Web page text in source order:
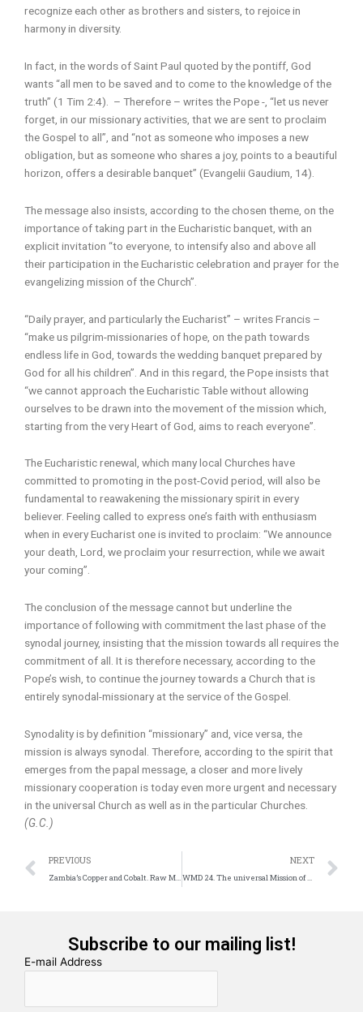
recognize each other as brothers and sisters, to rejoice in
harmony in diversity.
In fact, in the words of Saint Paul quoted by the pontiff, God
wants “all men to be saved and to come to the knowledge of the
truth” (1 Tim 2:4). – Therefore – writes the Pope -, “let us never
forget, in our missionary activities, that we are sent to proclaim
the Gospel to all”, and “not as someone who imposes a new
obligation, but as someone who shares a joy, points to a beautiful
horizon, offers a desirable banquet” (Evangelii Gaudium, 14).
The message also insists, according to the chosen theme, on the
importance of taking part in the Eucharistic banquet, with an
explicit invitation “to everyone, to intensify also and above all
their participation in the Eucharistic celebration and prayer for the
evangelizing mission of the Church”.
“Daily prayer, and particularly the Eucharist” – writes Francis –
“make us pilgrim-missionaries of hope, on the path towards
endless life in God, towards the wedding banquet prepared by
God for all his children”. And in this regard, the Pope insists that
“we cannot approach the Eucharistic Table without allowing
ourselves to be drawn into the movement of the mission which,
starting from the very Heart of God, aims to reach everyone”.
The Eucharistic renewal, which many local Churches have
committed to promoting in the post-Covid period, will also be
fundamental to reawakening the missionary spirit in every
believer. Feeling called to express one’s faith with enthusiasm
when in every Eucharist one is invited to proclaim: “We announce
your death, Lord, we proclaim your resurrection, while we await
your coming”.
The conclusion of the message cannot but underline the
importance of following with commitment the last phase of the
synodal journey, insisting that the mission towards all requires the
commitment of all. It is therefore necessary, according to the
Pope’s wish, to continue the journey towards a Church that is
entirely synodal-missionary at the service of the Gospel.
Synodality is by definition “missionary” and, vice versa, the
mission is always synodal. Therefore, according to the spirit that
emerges from the papal message, a closer and more lively
missionary cooperation is today even more urgent and necessary
in the universal Church as well as in the particular Churches.
(G.C.)
Prev
PREVIOUS
Zambia’s Copper and Cobalt. Raw Materials for the Future
NEXT
WMD 24. The universal Mission of the Church. An invitation to the Banquet
Subscribe to our mailing list!
E-mail Address